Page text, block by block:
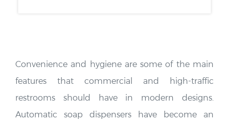
features that commercial and high-traffic
restrooms should have in modern designs.
Automatic soap dispensers have become an
integral part of the process, allowing touchless,